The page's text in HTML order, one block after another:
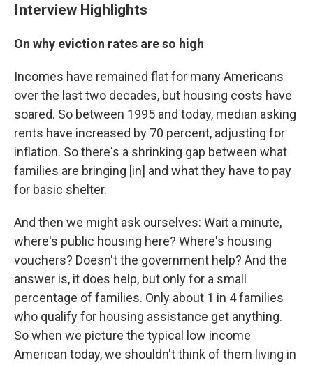
Interview Highlights
On why eviction rates are so high
Incomes have remained flat for many Americans
over the last two decades, but housing costs have
soared. So between 1995 and today, median asking
rents have increased by 70 percent, adjusting for
inflation. So there's a shrinking gap between what
families are bringing [in] and what they have to pay
for basic shelter.
And then we might ask ourselves: Wait a minute,
where's public housing here? Where's housing
vouchers? Doesn't the government help? And the
answer is, it does help, but only for a small
percentage of families. Only about 1 in 4 families
who qualify for housing assistance get anything.
So when we picture the typical low income
American today, we shouldn't think of them living in